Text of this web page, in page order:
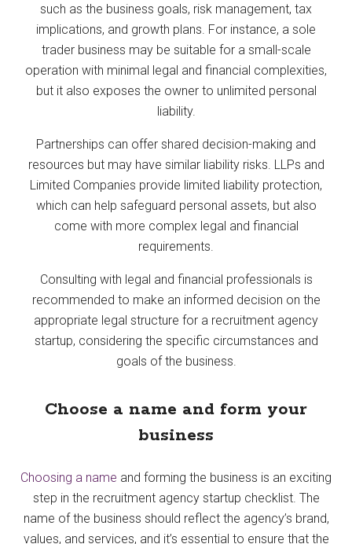
such as the business goals, risk management, tax
implications, and growth plans. For instance, a sole
trader business may be suitable for a small-scale
operation with minimal legal and financial complexities,
but it also exposes the owner to unlimited personal
liability.
Partnerships can offer shared decision-making and
resources but may have similar liability risks. LLPs and
Limited Companies provide limited liability protection,
which can help safeguard personal assets, but also
come with more complex legal and financial
requirements.
Consulting with legal and financial professionals is
recommended to make an informed decision on the
appropriate legal structure for a recruitment agency
startup, considering the specific circumstances and
goals of the business.
Choose a name and form your
business
Choosing a name and forming the business is an exciting
step in the recruitment agency startup checklist. The
name of the business should reflect the agency’s brand,
values, and services, and it’s essential to ensure that the